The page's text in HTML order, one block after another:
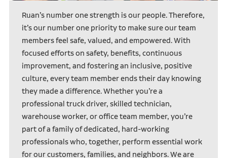
Ruan’s number one strength is our people. Therefore,
it’s our number one priority to make sure our team
members feel safe, valued, and empowered. With
focused efforts on safety, benefits, continuous
improvement, and fostering an inclusive, positive
culture, every team member ends their day knowing
they made a difference. Whether you’re a
professional truck driver, skilled technician,
warehouse worker, or office team member, you’re
part of a family of dedicated, hard-working
professionals who, together, perform essential work
for our customers, families, and neighbors. We are